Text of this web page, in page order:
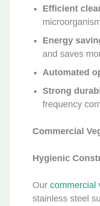
Efficient
Energy
and saves
Automated
Strong
frequency
Commercial V
Hygienic
Our commercial
stainless steel